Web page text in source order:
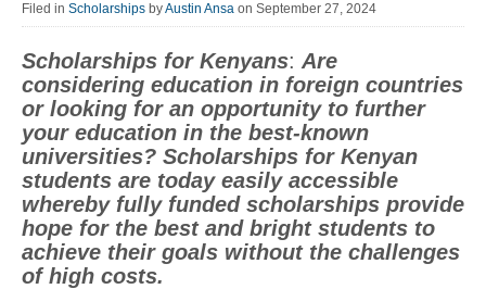
Filed in Scholarships byAustin Ansa on September 27, 2024
Scholarships for Kenyans: Are
considering education in foreign countries
or looking for an opportunity to further
your education in the best-known
universities? Scholarships for Kenyan
students are today easily accessible
whereby fully funded scholarships provide
hope for the best and bright students to
achieve their goals without the challenges
of high costs.